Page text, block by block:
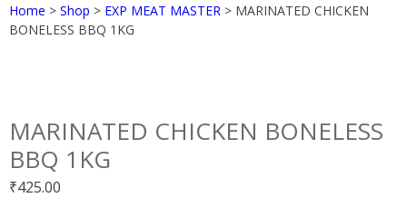
Home > Shop > EXP MEAT MASTER > MARINATED CHICKEN
BONELESS BBQ 1KG
MARINATED CHICKEN BONELESS
BBQ 1KG
₹425.00